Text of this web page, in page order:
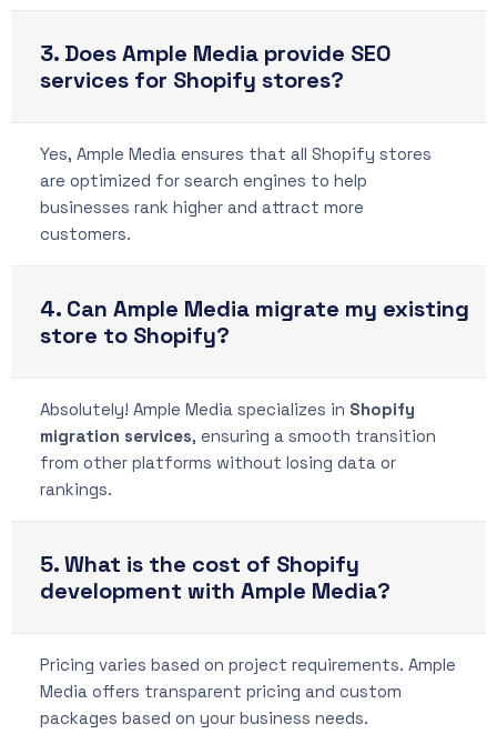
3. Does Ample Media provide SEO
services for Shopify stores?
Yes, Ample Media ensures that all Shopify stores
are optimized for search engines to help
businesses rank higher and attract more
customers.
4. Can Ample Media migrate my existing
store to Shopify?
Absolutely! Ample Media specializes in Shopify
migration services, ensuring a smooth transition
from other platforms without losing data or
rankings.
5. What is the cost of Shopify
development with Ample Media?
Pricing varies based on project requirements. Ample
Media offers transparent pricing and custom
packages based on your business needs.